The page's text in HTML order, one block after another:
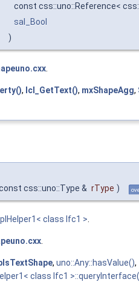
const css::uno::Reference<
sal_Bool
)
, lcl_GetText(), mxShapeAgg,
css::uno::Type & rType )
class Ifc1 >.
.
, uno::Any::hasValue(),
class Ifc1